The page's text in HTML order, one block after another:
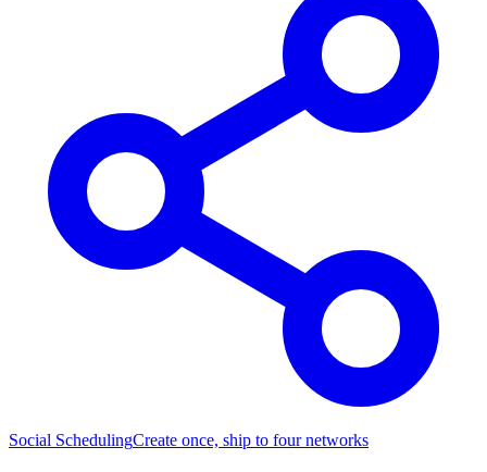
Social SchedulingCreate once, ship to four networks